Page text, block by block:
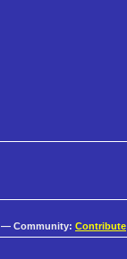
— Community: Contribute